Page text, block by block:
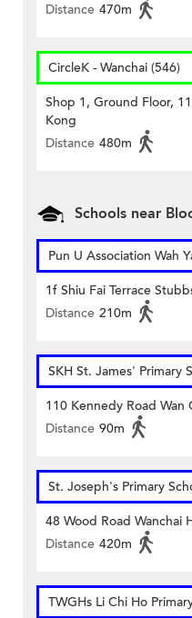
Distance 470m
CircleK - Wanchai (546)
Shop 1, Ground Floor,
Kong
Distance 480m
Schools near
Pun U Association Wah
1f Shiu Fai Terrace
Distance 210m
SKH St. James' Primary
110 Kennedy Road Wan
Distance 90m
St. Joseph's Primary
48 Wood Road Wanchai
Distance 420m
TWGHs Li Chi Ho